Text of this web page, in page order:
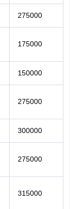
275000
175000
150000
275000
300000
275000
315000